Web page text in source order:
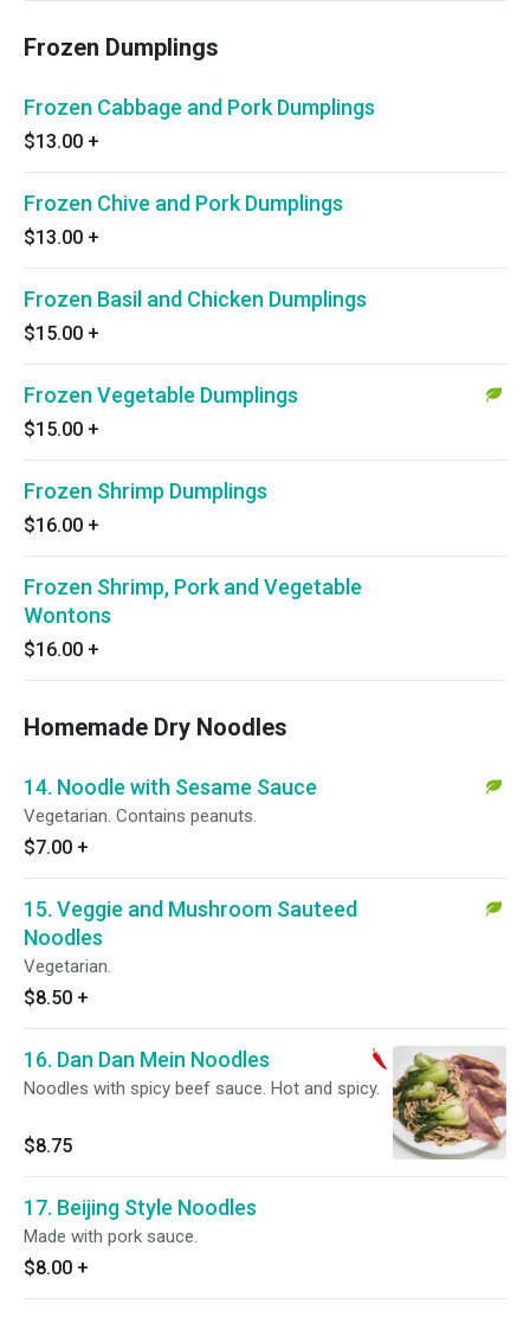
Frozen Dumplings
Frozen Cabbage and Pork Dumplings
$13.00 +
Frozen Chive and Pork Dumplings
$13.00 +
Frozen Basil and Chicken Dumplings
$15.00 +
Frozen Vegetable Dumplings
$15.00 +
Frozen Shrimp Dumplings
$16.00 +
Frozen Shrimp, Pork and Vegetable
Wontons
$16.00 +
Homemade Dry Noodles
14. Noodle with Sesame Sauce
Vegetarian. Contains peanuts.
$7.00 +
15. Veggie and Mushroom Sauteed
Noodles
Vegetarian.
$8.50 +
16. Dan Dan Mein Noodles
Noodles with spicy beef sauce. Hot and spicy.
$8.75
17. Beijing Style Noodles
Made with pork sauce.
$8.00 +